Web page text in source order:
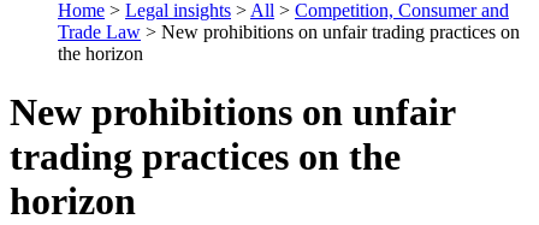
Home > Legal insights > All > Competition, Consumer and
Trade Law > New prohibitions on unfair trading practices on
the horizon
New prohibitions on unfair
trading practices on the
horizon